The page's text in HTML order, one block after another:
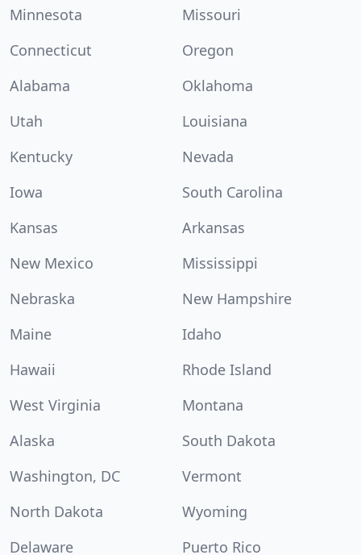
Minnesota
Missouri
Connecticut
Oregon
Alabama
Oklahoma
Utah
Louisiana
Kentucky
Nevada
Iowa
South Carolina
Kansas
Arkansas
New Mexico
Mississippi
Nebraska
New Hampshire
Maine
Idaho
Hawaii
Rhode Island
West Virginia
Montana
Alaska
South Dakota
Washington, DC
Vermont
North Dakota
Wyoming
Delaware
Puerto Rico